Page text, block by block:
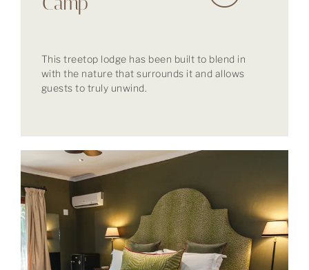
This treetop lodge has been built to blend in
with the nature that surrounds it and allows
guests to truly unwind.